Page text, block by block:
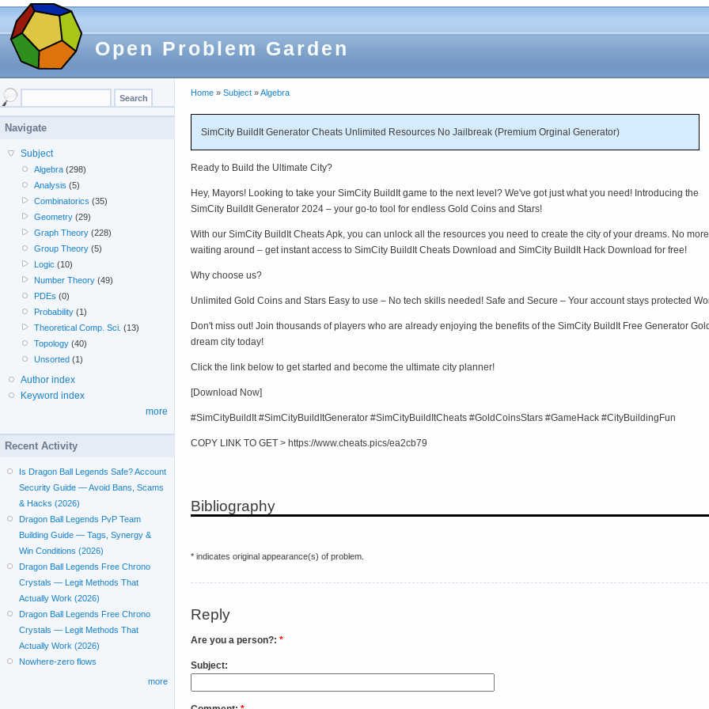
Open Problem Garden
Home » Subject »Algebra
SimCity BuildIt Generator Cheats Unlimited Resources No Jailbreak (Premium Orginal Generator)
Ready to Build the Ultimate City?
Hey, Mayors! Looking to take your SimCity BuildIt game to the next level? We've got just what you need! Introducing the
SimCity BuildIt Generator 2024 – your go-to tool for endless Gold Coins and Stars!
With our SimCity BuildIt Cheats Apk, you can unlock all the resources you need to create the city of your dreams. No more
waiting around – get instant access to SimCity BuildIt Cheats Download and SimCity BuildIt Hack Download for free!
Why choose us?
Unlimited Gold Coins and Stars Easy to use – No tech skills needed! Safe and Secure – Your account stays protected
Don't miss out! Join thousands of players who are already enjoying the benefits of the SimCity BuildIt Free Generator
dream city today!
Click the link below to get started and become the ultimate city planner!
[Download Now]
#SimCityBuildIt #SimCityBuildItGenerator #SimCityBuildItCheats #GoldCoinsStars #GameHack #CityBuildingFun
COPY LINK TO GET > https://www.cheats.pics/ea2cb79
Bibliography
* indicates original appearance(s) of problem.
Reply
Are you a person?: *
Subject:
Navigate
Subject
Algebra (298)
Analysis (5)
Combinatorics (35)
Geometry (29)
Graph Theory (228)
Group Theory (5)
Logic (10)
Number Theory (49)
PDEs (0)
Probability (1)
Theoretical Comp. Sci. (13)
Topology (40)
Unsorted (1)
Author index
Keyword index
more
Recent Activity
Is Dragon Ball Legends Safe? Account
Security Guide — Avoid Bans, Scams
& Hacks (2026)
Dragon Ball Legends PvP Team
Building Guide — Tags, Synergy &
Win Conditions (2026)
Dragon Ball Legends Free Chrono
Crystals — Legit Methods That
Actually Work (2026)
Dragon Ball Legends Free Chrono
Crystals — Legit Methods That
Actually Work (2026)
Nowhere-zero flows
more